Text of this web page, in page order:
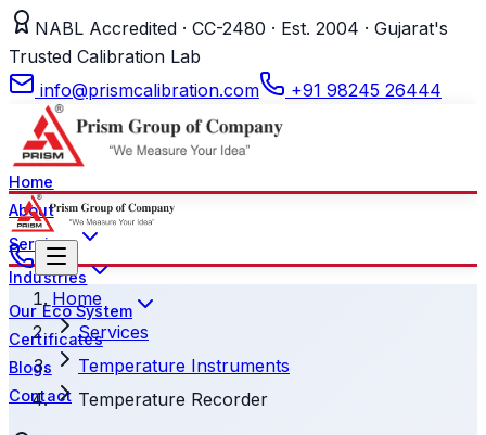
NABL Accredited · CC-2480 · Est. 2004 · Gujarat's
Trusted Calibration Lab
info@prismcalibration.com
+91 98245 26444
Home
About
Services
Industries
Our Eco System
Certificates
Blogs
Contact
Home
Services
Temperature Instruments
Temperature Recorder